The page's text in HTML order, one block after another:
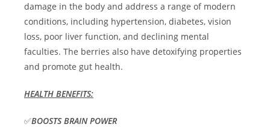
damage in the body and address a range of modern
conditions, including hypertension, diabetes, vision
loss, poor liver function, and declining mental
faculties. The berries also have detoxifying properties
and promote gut health.
HEALTH BENEFITS:
✅BOOSTS BRAIN POWER